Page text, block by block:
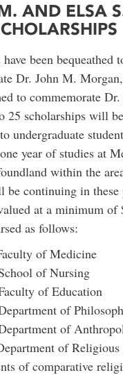
AND ELSA
been bequeathed
Dr. John M.
to commemorate
25 scholarships will
undergraduate
year of studies at
within the
continuing in these
at a minimum of
as follows:
of Medicine
of Nursing
of Education
of
of
of
of comparative